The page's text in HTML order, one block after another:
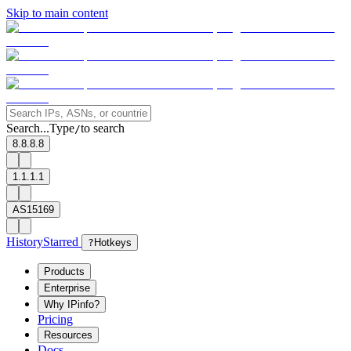
Skip to main content
Search...Type/to search
8.8.8.8
1.1.1.1
AS15169
HistoryStarred ? Hotkeys
Products
Enterprise
Why IPinfo?
Pricing
Resources